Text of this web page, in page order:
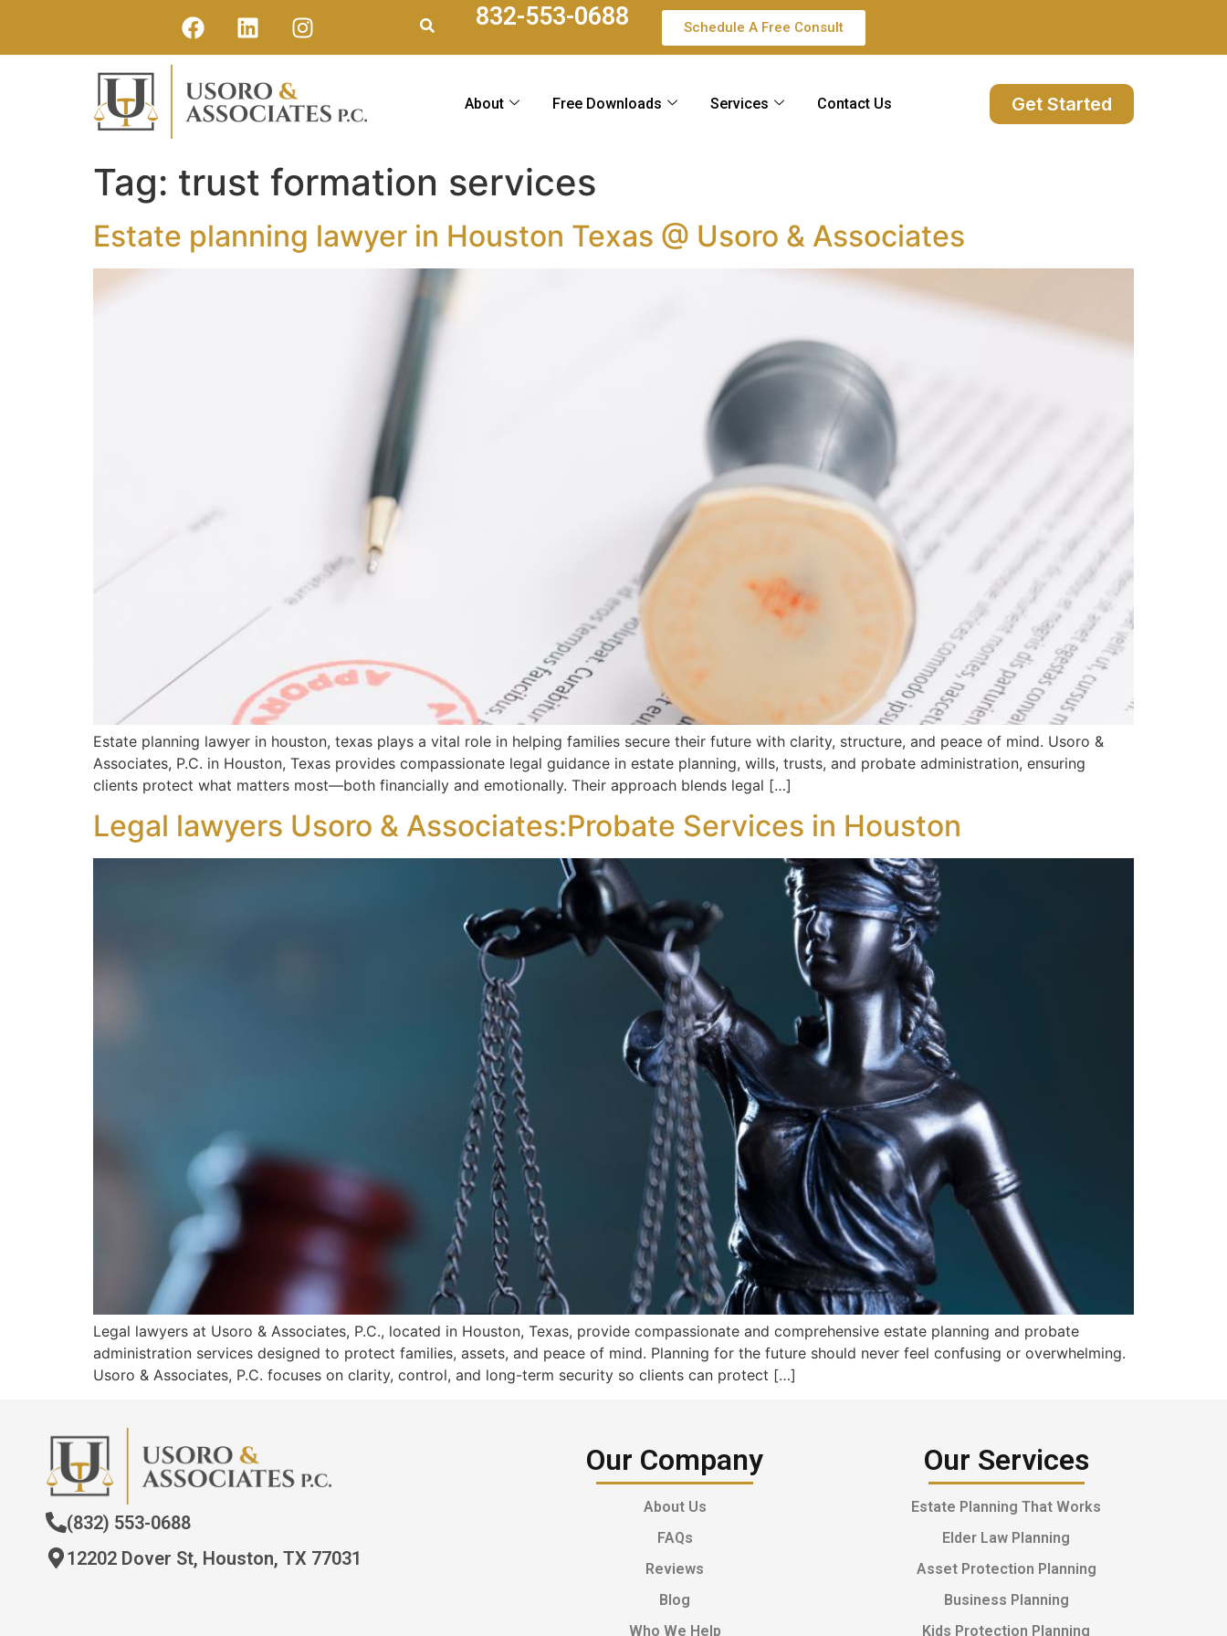
832-553-0688 Schedule A Free Consult
About Free Downloads Services Contact Us Get Started
Tag: trust formation services
Estate planning lawyer in Houston Texas @ Usoro & Associates
Estate planning lawyer in houston, texas plays a vital role in helping families secure their future with clarity, structure, and peace of mind. Usoro &
Associates, P.C. in Houston, Texas provides compassionate legal guidance in estate planning, wills, trusts, and probate administration, ensuring
clients protect what matters most—both financially and emotionally. Their approach blends legal […]
Legal lawyers Usoro & Associates:Probate Services in Houston
Legal lawyers at Usoro & Associates, P.C., located in Houston, Texas, provide compassionate and comprehensive estate planning and probate
administration services designed to protect families, assets, and peace of mind. Planning for the future should never feel confusing or overwhelming.
Usoro & Associates, P.C. focuses on clarity, control, and long-term security so clients can protect […]
(832) 553-0688
12202 Dover St, Houston, TX 77031
Our Company
About Us
FAQs
Reviews
Blog
Who We Help
Our Services
Estate Planning That Works
Elder Law Planning
Asset Protection Planning
Business Planning
Kids Protection Planning